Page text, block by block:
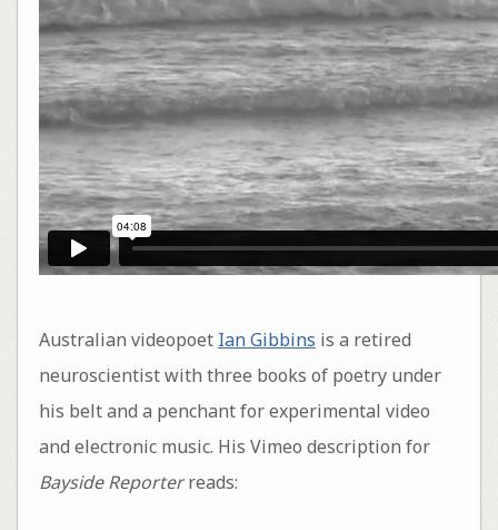
Australian videopoet Ian Gibbins is a retired
neuroscientist with three books of poetry under
his belt and a penchant for experimental video
and electronic music. His Vimeo description for
Bayside Reporterreads: